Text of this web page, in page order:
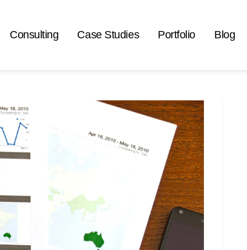
Consulting Case Studies Portfolio Blog